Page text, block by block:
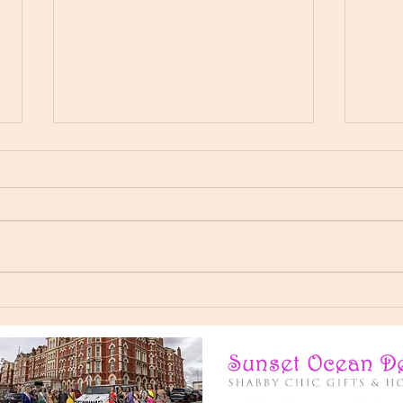
representing Miss Elegance Of
The World, Now signing of as
your New Miss Universal Global
2025
👸
💙